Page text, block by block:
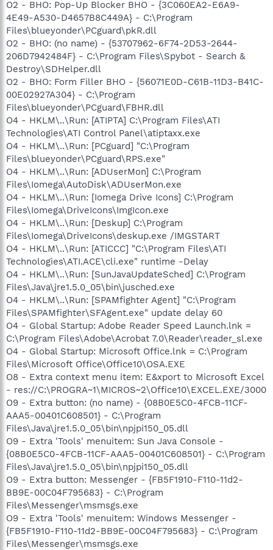
O2 - BHO: Pop-Up Blocker BHO - {3C060EA2-E6A9-
4E49-A530-D4657B8C449A} - C:\Program
Files\blueyonder\PCguard\pkR.dll
O2 - BHO: (no name) - {53707962-6F74-2D53-2644-
206D7942484F} - C:\Program Files\Spybot - Search &
Destroy\SDHelper.dll
O2 - BHO: Form Filler BHO - {56071E0D-C61B-11D3-B41C-
00E02927A304} - C:\Program
Files\blueyonder\PCguard\FBHR.dll
O4 - HKLM\..\Run: [ATIPTA] C:\Program Files\ATI
Technologies\ATI Control Panel\atiptaxx.exe
O4 - HKLM\..\Run: [PCguard] "C:\Program
Files\blueyonder\PCguard\RPS.exe"
O4 - HKLM\..\Run: [ADUserMon] C:\Program
Files\Iomega\AutoDisk\ADUserMon.exe
O4 - HKLM\..\Run: [Iomega Drive Icons] C:\Program
Files\Iomega\DriveIcons\ImgIcon.exe
O4 - HKLM\..\Run: [Deskup] C:\Program
Files\Iomega\DriveIcons\deskup.exe /IMGSTART
O4 - HKLM\..\Run: [ATICCC] "C:\Program Files\ATI
Technologies\ATI.ACE\cli.exe" runtime -Delay
O4 - HKLM\..\Run: [SunJavaUpdateSched] C:\Program
Files\Java\jre1.5.0_05\bin\jusched.exe
O4 - HKLM\..\Run: [SPAMfighter Agent] "C:\Program
Files\SPAMfighter\SFAgent.exe" update delay 60
O4 - Global Startup: Adobe Reader Speed Launch.lnk =
C:\Program Files\Adobe\Acrobat 7.0\Reader\reader_sl.exe
O4 - Global Startup: Microsoft Office.lnk = C:\Program
Files\Microsoft Office\Office10\OSA.EXE
O8 - Extra context menu item: E&xport to Microsoft Excel
- res://C:\PROGRA~1\MICROS~2\Office10\EXCEL.EXE/3000
O9 - Extra button: (no name) - {08B0E5C0-4FCB-11CF-
AAA5-00401C608501} - C:\Program
Files\Java\jre1.5.0_05\bin\npjpi150_05.dll
O9 - Extra 'Tools' menuitem: Sun Java Console -
{08B0E5C0-4FCB-11CF-AAA5-00401C608501} - C:\Program
Files\Java\jre1.5.0_05\bin\npjpi150_05.dll
O9 - Extra button: Messenger - {FB5F1910-F110-11d2-
BB9E-00C04F795683} - C:\Program
Files\Messenger\msmsgs.exe
O9 - Extra 'Tools' menuitem: Windows Messenger -
{FB5F1910-F110-11d2-BB9E-00C04F795683} - C:\Program
Files\Messenger\msmsgs.exe